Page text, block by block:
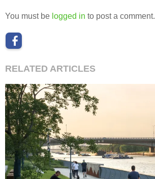
You must be logged in to post a comment.
RELATED ARTICLES